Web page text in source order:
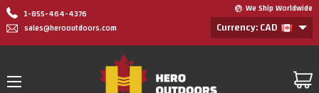
1-855-464-4376
sales@herooutdoors.com
We Ship Worldwide
Currency: CAD